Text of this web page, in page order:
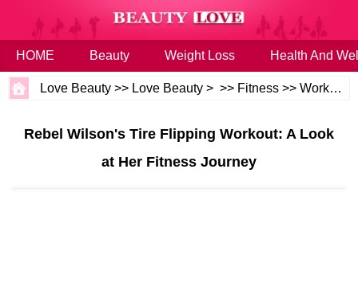
HOME Beauty Weight Loss Health And
Love Beauty >> Love Beauty > >> Fitness >>Workouts
Rebel Wilson's Tire Flipping Workout: A Look
at Her Fitness Journey